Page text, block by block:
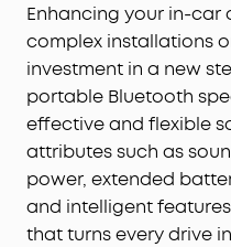
Enhancing your in-car
complex installations
investment in a new
portable Bluetooth
effective and flexible
attributes such as
power, extended
and intelligent
that turns every drive